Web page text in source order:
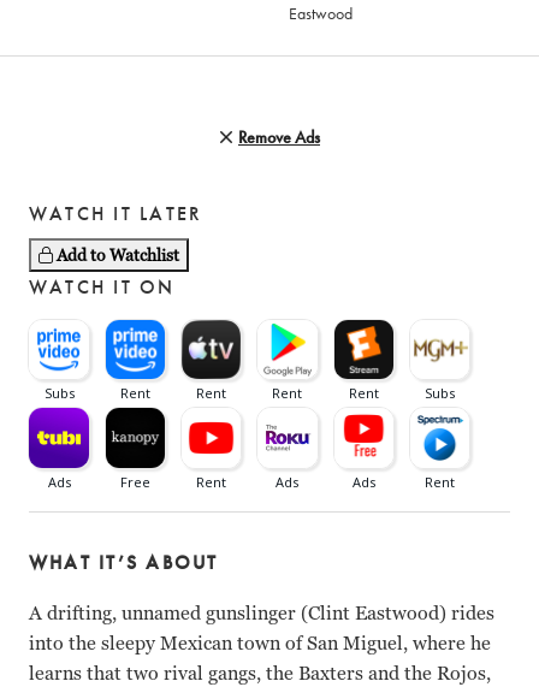
Eastwood
Remove Ads
WATCH IT LATER
Add to Watchlist
WATCH IT ON
WHAT IT’S ABOUT
A drifting, unnamed gunslinger (Clint Eastwood) rides
into the sleepy Mexican town of San Miguel, where he
learns that two rival gangs, the Baxters and the Rojos,